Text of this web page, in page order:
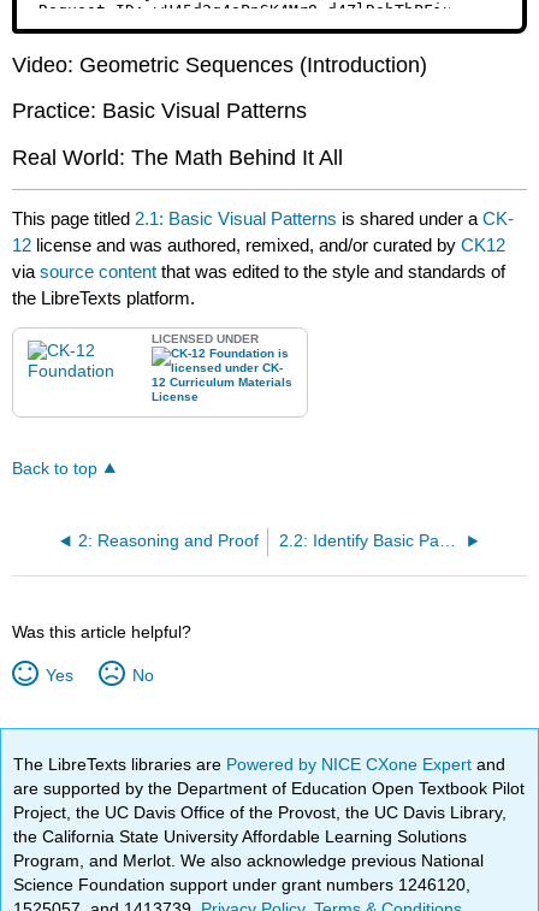
Video: Geometric Sequences (Introduction)
Practice: Basic Visual Patterns
Real World: The Math Behind It All
This page titled 2.1: Basic Visual Patterns is shared under aCK-
12 license and was authored, remixed, and/or curated byCK12
viasource content that was edited to the style and standards of
the LibreTexts platform.
LICENSED UNDER
Back to top
2: Reasoning and Proof
Was this article helpful?
Yes No
The LibreTexts libraries are Powered by NICE CXone Expertand
are supported by the Department of Education Open Textbook Pilot
Project, the UC Davis Office of the Provost, the UC Davis Library,
the California State University Affordable Learning Solutions
Program, and Merlot. We also acknowledge previous National
Science Foundation support under grant numbers 1246120,